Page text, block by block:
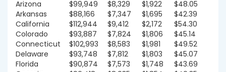
Arizona
$99,949 $8,329 $1,922
$48.05
Arkansas
$88,166 $7,347 $1,695
$42.39
California
$112,944 $9,412 $2,172
$54.30
Colorado
$93,887 $7,824 $1,806
$45.14
Connecticut
$102,993 $8,583 $1,981
$49.52
Delaware
$93,748 $7,812 $1,803
$45.07
Florida
$90,874 $7,573 $1,748
$43.69